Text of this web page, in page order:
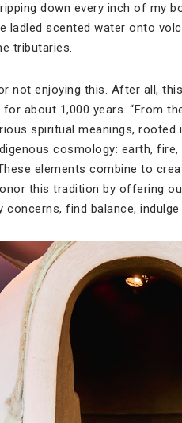
down every inch of my
ladled scented water onto
tributaries.
not enjoying this. After all,
about 1,000 years. “From
spiritual meanings,
cosmology: earth, fire,
elements combine to
this tradition by offering
find balance, indulge